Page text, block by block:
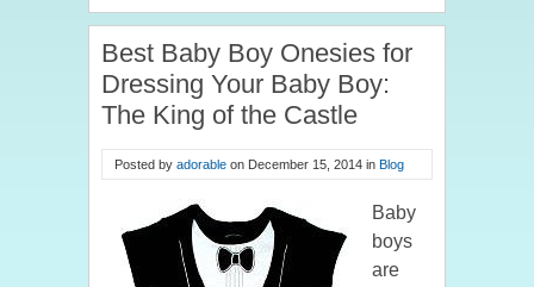
Best Baby Boy Onesies for
Dressing Your Baby Boy:
The King of the Castle
Posted by adorable on December 15, 2014 in Blog
Baby
boys
are